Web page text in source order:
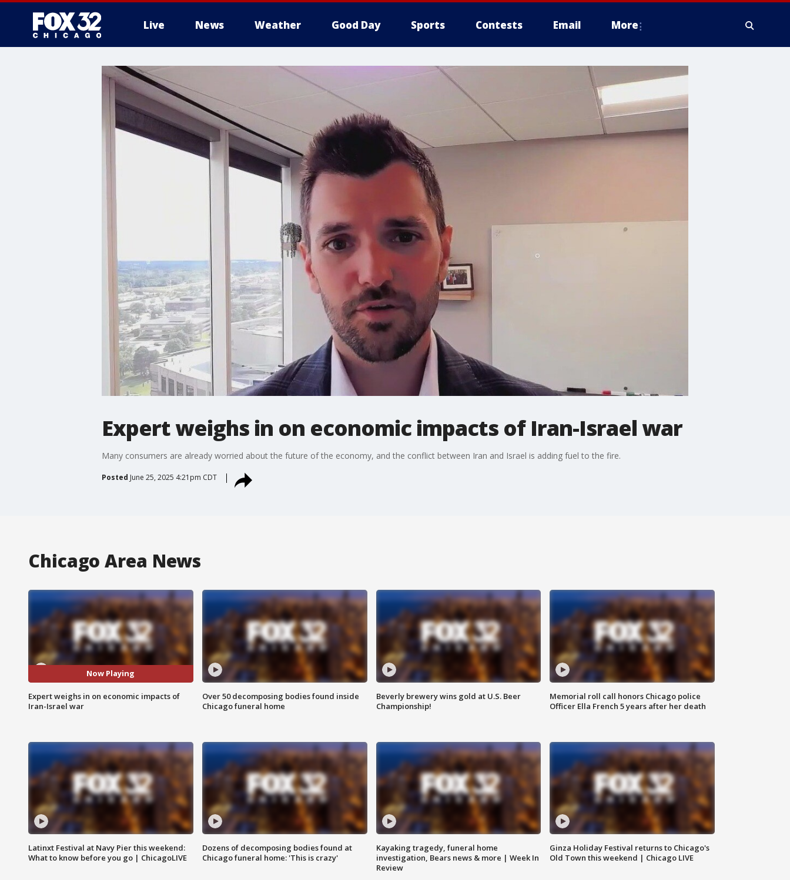
Live News Weather Good Day Sports Contests Email More
Expert weighs in on economic impacts of Iran-Israel war
Many consumers are already worried about the future of the economy, and the conflict between Iran and Israel is adding fuel to the fire.
Posted June 25, 2025 4:21pm CDT
Chicago Area News
Now Playing
Expert weighs in on economic impacts of
Iran-Israel war
Over 50 decomposing bodies found inside
Chicago funeral home
Beverly brewery wins gold at U.S. Beer
Championship!
Memorial roll call honors Chicago police
Officer Ella French 5 years after her death
Latinxt Festival at Navy Pier this weekend:
What to know before you go | ChicagoLIVE
Dozens of decomposing bodies found at
Chicago funeral home: 'This is crazy'
Kayaking tragedy, funeral home
investigation, Bears news & more | Week In
Review
Ginza Holiday Festival returns to Chicago's
Old Town this weekend | Chicago LIVE